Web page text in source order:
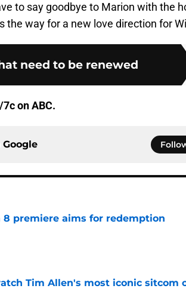
to say goodbye to Marion with the
the way for a new love direction for
need to be renewed
on ABC.
Google
8 premiere aims for redemption
Tim Allen's most iconic sitcom